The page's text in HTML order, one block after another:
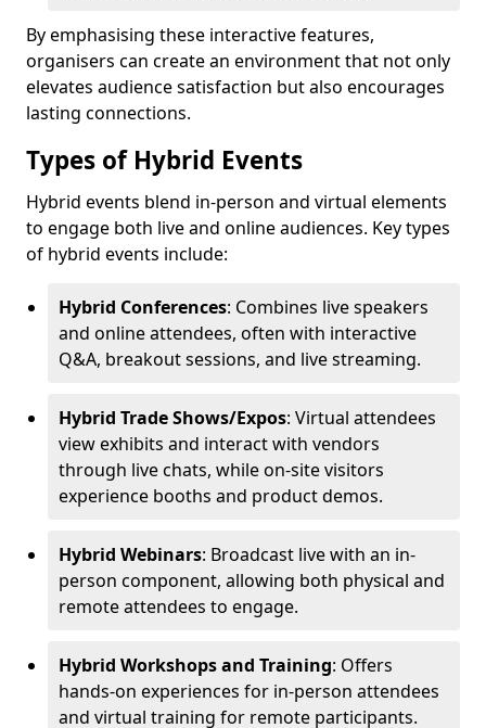
By emphasising these interactive features,
organisers can create an environment that not only
elevates audience satisfaction but also encourages
lasting connections.
Types of Hybrid Events
Hybrid events blend in-person and virtual elements
to engage both live and online audiences. Key types
of hybrid events include:
Hybrid Conferences: Combines live speakers
and online attendees, often with interactive
Q&A, breakout sessions, and live streaming.
Hybrid Trade Shows/Expos: Virtual attendees
view exhibits and interact with vendors
through live chats, while on-site visitors
experience booths and product demos.
Hybrid Webinars: Broadcast live with an in-
person component, allowing both physical and
remote attendees to engage.
Hybrid Workshops and Training: Offers
hands-on experiences for in-person attendees
and virtual training for remote participants.